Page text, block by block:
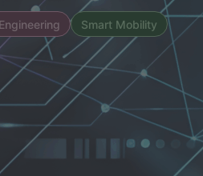
Smart Mobility